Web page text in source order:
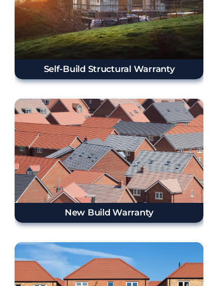
Self-Build Structural Warranty
New Build Warranty